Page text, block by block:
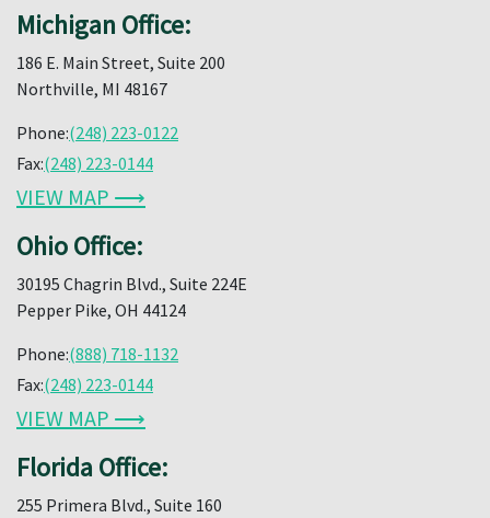
Michigan Office:
186 E. Main Street, Suite 200
Northville, MI 48167
Phone:(248) 223-0122
Fax:(248) 223-0144
VIEW MAP ⟶
Ohio Office:
30195 Chagrin Blvd., Suite 224E
Pepper Pike, OH 44124
Phone:(888) 718-1132
Fax:(248) 223-0144
VIEW MAP ⟶
Florida Office:
255 Primera Blvd., Suite 160